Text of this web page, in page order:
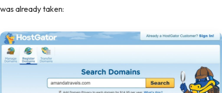
was already taken: